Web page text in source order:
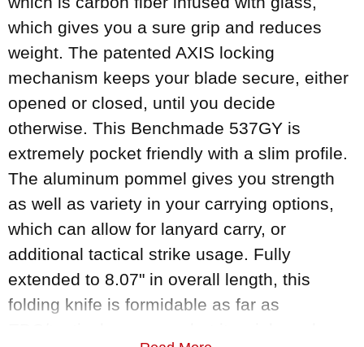
which gives you a sure grip and reduces
weight. The patented AXIS locking
mechanism keeps your blade secure, either
opened or closed, until you decide
otherwise. This Benchmade 537GY is
extremely pocket friendly with a slim profile.
The aluminum pommel gives you strength
as well as variety in your carrying options,
which can allow for lanyard carry, or
additional tactical strike usage. Fully
extended to 8.07" in overall length, this
folding knife is formidable as far as